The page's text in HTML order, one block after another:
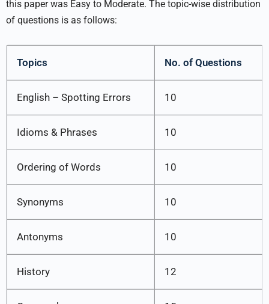
this paper was Easy to Moderate. The topic-wise distribution
of questions is as follows:
Topics No. of Questions
English – Spotting Errors 10
Idioms & Phrases 10
Ordering of Words 10
Synonyms 10
Antonyms 10
History 12